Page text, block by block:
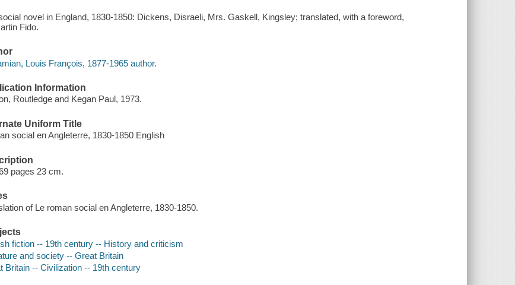
novel in England, 1830-1850: Dickens, Disraeli, Mrs. Gaskell, Kingsley; translated, with a foreword,
Fido.
Louis François, 1877-1965 author.
Information
Routledge and Kegan Paul, 1973.
Uniform Title
social en Angleterre, 1830-1850 English
pages 23 cm.
of Le roman social en Angleterre, 1830-1850.
fiction -- 19th century -- History and criticism
and society -- Great Britain
Britain -- Civilization -- 19th century